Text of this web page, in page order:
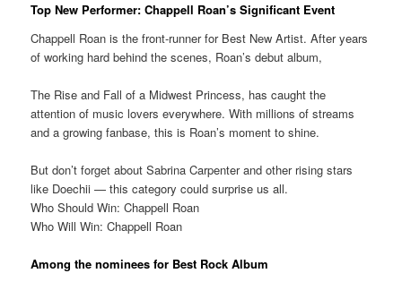
Top New Performer: Chappell Roan’s Significant Event
Chappell Roan is the front-runner for Best New Artist. After years
of working hard behind the scenes, Roan’s debut album,
The Rise and Fall of a Midwest Princess, has caught the
attention of music lovers everywhere. With millions of streams
and a growing fanbase, this is Roan’s moment to shine.
But don’t forget about Sabrina Carpenter and other rising stars
like Doechii — this category could surprise us all.
Who Should Win: Chappell Roan
Who Will Win: Chappell Roan
Among the nominees for Best Rock Album